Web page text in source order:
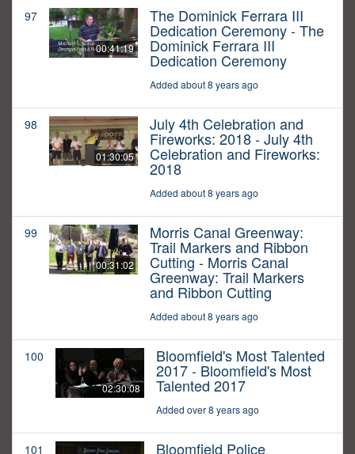
97
00:41:19
The Dominick Ferrara III
Dedication Ceremony - The
Dominick Ferrara III
Dedication Ceremony
Added about 8 years ago
98
01:30:05
July 4th Celebration and
Fireworks: 2018 - July 4th
Celebration and Fireworks:
2018
Added about 8 years ago
99
00:31:02
Morris Canal Greenway:
Trail Markers and Ribbon
Cutting - Morris Canal
Greenway: Trail Markers
and Ribbon Cutting
Added about 8 years ago
100
02:30:08
Bloomfield's Most Talented
2017 - Bloomfield's Most
Talented 2017
Added over 8 years ago
101 Bloomfield Police